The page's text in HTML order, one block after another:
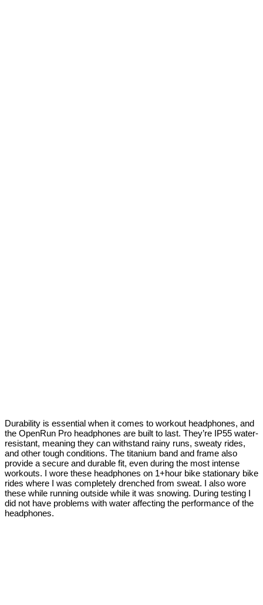
Durability is essential when it comes to workout headphones, and
the OpenRun Pro headphones are built to last. They’re IP55 water-
resistant, meaning they can withstand rainy runs, sweaty rides,
and other tough conditions. The titanium band and frame also
provide a secure and durable fit, even during the most intense
workouts. I wore these headphones on 1+hour bike stationary bike
rides where I was completely drenched from sweat. I also wore
these while running outside while it was snowing. During testing I
did not have problems with water affecting the performance of the
headphones.